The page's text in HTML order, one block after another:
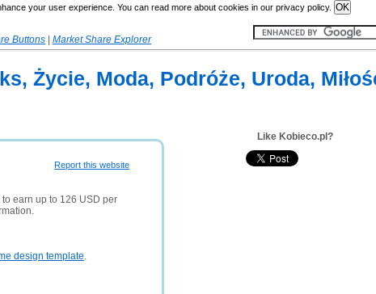
your user experience. You can read more about cookies in our privacy policy.
Buttons
Market Share Explorer
Życie, Moda, Podróże, Uroda,
Report this website
earn up to 126 USD per
design template.
Like Kobieco.pl?